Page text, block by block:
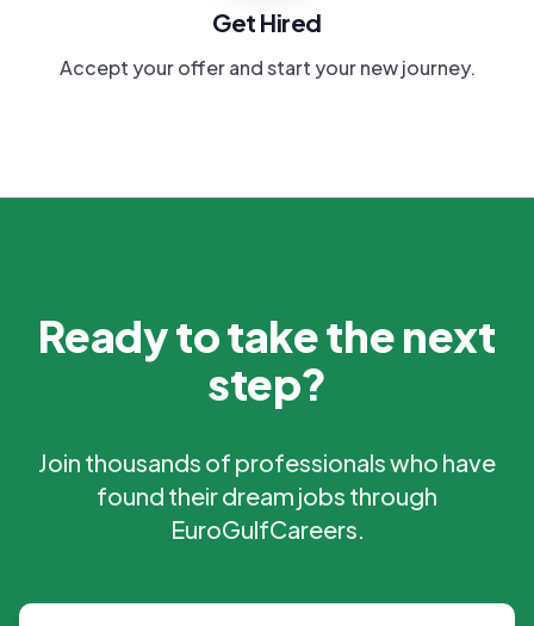
Get Hired
Accept your offer and start your new journey.
Ready to take the next
step?
Join thousands of professionals who have
found their dream jobs through
EuroGulfCareers.